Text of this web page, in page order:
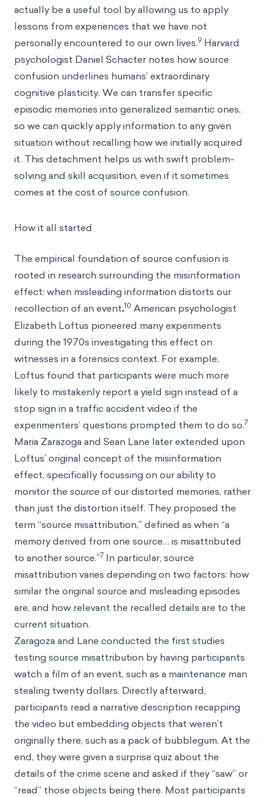
actually be a useful tool by allowing us to apply
lessons from experiences that we have not
personally encountered to our own lives.9 Harvard
psychologist Daniel Schacter notes how source
confusion underlines humans’ extraordinary
cognitive plasticity. We can transfer specific
episodic memories into generalized semantic ones,
so we can quickly apply information to any given
situation without recalling how we initially acquired
it. This detachment helps us with swift problem-
solving and skill acquisition, even if it sometimes
comes at the cost of source confusion.
How it all started
The empirical foundation of source confusion is
rooted in research surrounding the misinformation
effect: when misleading information distorts our
recollection of an event.10 American psychologist
Elizabeth Loftus pioneered many experiments
during the 1970s investigating this effect on
witnesses in a forensics context. For example,
Loftus found that participants were much more
likely to mistakenly report a yield sign instead of a
stop sign in a traffic accident video if the
experimenters’ questions prompted them to do so.7
Maria Zarazoga and Sean Lane later extended upon
Loftus’ original concept of the misinformation
effect, specifically focussing on our ability to
monitor the sourceof our distorted memories, rather
than just the distortion itself. They proposed the
term “source misattribution,” defined as when “a
memory derived from one source… is misattributed
to another source.”7 In particular, source
misattribution varies depending on two factors: how
similar the original source and misleading episodes
are, and how relevant the recalled details are to the
current situation.
Zaragoza and Lane conducted the first studies
testing source misattribution by having participants
watch a film of an event, such as a maintenance man
stealing twenty dollars. Directly afterward,
participants read a narrative description recapping
the video but embedding objects that weren’t
originally there, such as a pack of bubblegum. At the
end, they were given a surprise quiz about the
details of the crime scene and asked if they “saw” or
“read” those objects being there. Most participants